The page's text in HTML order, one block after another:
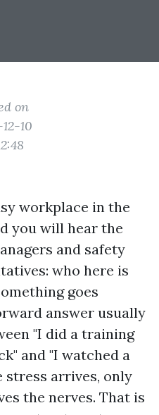
on
10
workplace in the
you will hear the
and safety
who here is
goes
answer usually
"I did a training
and "I watched a
stress arrives, only
the nerves. That is